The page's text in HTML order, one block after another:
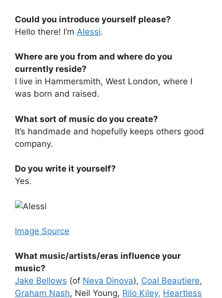
Could you introduce yourself please?
Hello there! I’m Alessi.
Where are you from and where do you
currently reside?
I live in Hammersmith, West London, where I
was born and raised.
What sort of music do you create?
It’s handmade and hopefully keeps others good
company.
Do you write it yourself?
Yes.
Image Source
What music/artists/eras influence your
music?
Jake Bellows (of Neva Dinova), Coal Beautiere,
Graham Nash, Neil Young, Rilo Kiley, Heartless